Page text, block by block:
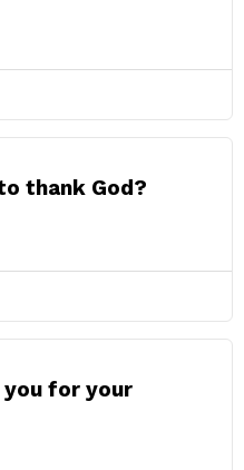
thank God?
you for your